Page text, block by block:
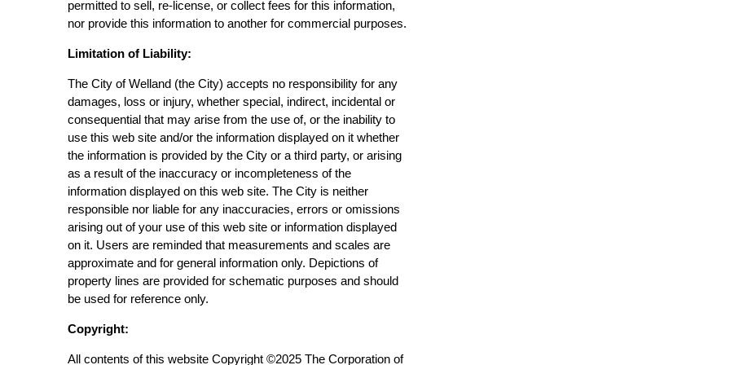
permitted to sell, re-license, or collect fees for this information,
nor provide this information to another for commercial purposes.
Limitation of Liability:
The City of Welland (the City) accepts no responsibility for any
damages, loss or injury, whether special, indirect, incidental or
consequential that may arise from the use of, or the inability to
use this web site and/or the information displayed on it whether
the information is provided by the City or a third party, or arising
as a result of the inaccuracy or incompleteness of the
information displayed on this web site. The City is neither
responsible nor liable for any inaccuracies, errors or omissions
arising out of your use of this web site or information displayed
on it. Users are reminded that measurements and scales are
approximate and for general information only. Depictions of
property lines are provided for schematic purposes and should
be used for reference only.
Copyright:
All contents of this website Copyright ©2025 The Corporation of